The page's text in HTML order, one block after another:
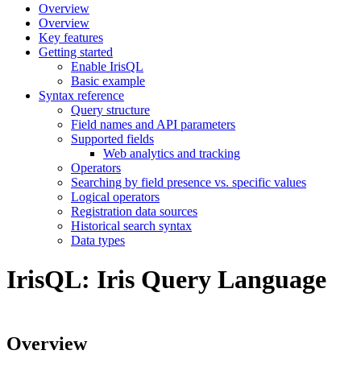
Overview
Overview
Key features
Getting started
Enable IrisQL
Basic example
Syntax reference
Query structure
Field names and API parameters
Supported fields
Web analytics and tracking
Operators
Searching by field presence vs. specific values
Logical operators
Registration data sources
Historical search syntax
Data types
IrisQL: Iris Query Language
Overview